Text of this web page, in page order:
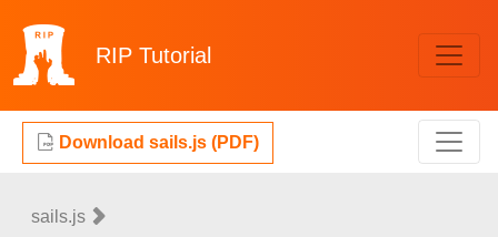
RIP Tutorial
Download sails.js (PDF)
sails.js